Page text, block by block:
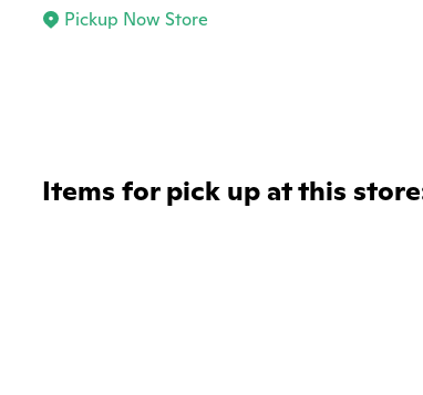
Pickup Now Store
Items for pick up at this